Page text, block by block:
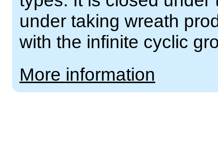
under taking wreath
with the infinite cyclic
More information